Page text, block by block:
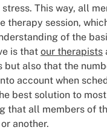
This way, all
therapy session,
of the
is that our therapists
also that the
account when
best solution to
that all members of
another.